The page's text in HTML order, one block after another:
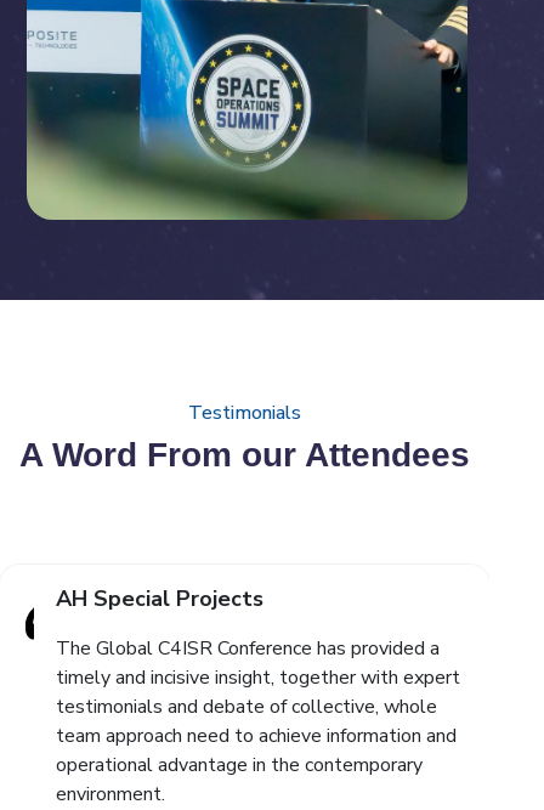
Testimonials
A Word From our Attendees
AH Special Projects
The Global C4ISR Conference has provided a
timely and incisive insight, together with expert
testimonials and debate of collective, whole
team approach need to achieve information and
operational advantage in the contemporary
environment.